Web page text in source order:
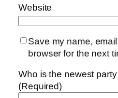
Website
Save my name,
browser for the next
Who is the newest
(Required)